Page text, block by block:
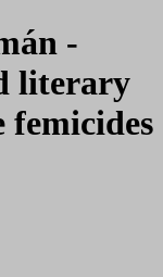
-
literary
femicides